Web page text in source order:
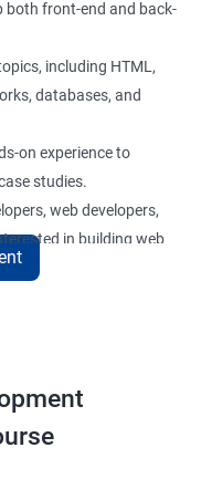
both front-end and back-
including HTML,
databases, and
on experience to
studies.
web developers,
in building web
Stack